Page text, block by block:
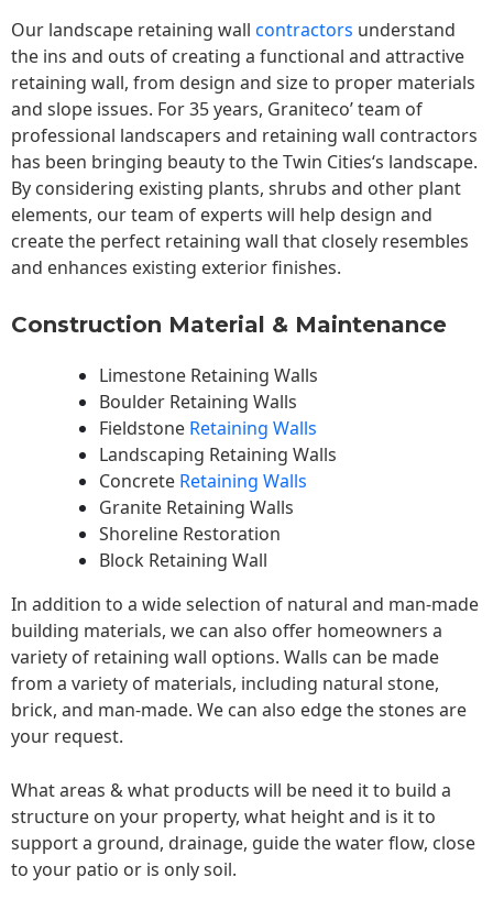
Our landscape retaining wall contractors understand
the ins and outs of creating a functional and attractive
retaining wall, from design and size to proper materials
and slope issues. For 35 years, Graniteco’ team of
professional landscapers and retaining wall contractors
has been bringing beauty to theTwin Cities‘s landscape.
By considering existing plants, shrubs and other plant
elements, our team of experts will help design and
create the perfect retaining wall that closely resembles
and enhances existing exterior finishes.
Construction Material & Maintenance
Limestone Retaining Walls
Boulder Retaining Walls
Fieldstone Retaining Walls
Landscaping Retaining Walls
Concrete Retaining Walls
Granite Retaining Walls
Shoreline Restoration
Block Retaining Wall
In addition to a wide selection of natural and man-made
building materials, we can also offer homeowners a
variety of retaining wall options. Walls can be made
from a variety of materials, including natural stone,
brick, and man-made. We can also edge the stones are
your request.
What areas & what products will be need it to build a
structure on your property, what height and is it to
support a ground, drainage, guide the water flow, close
to your patio or is only soil.